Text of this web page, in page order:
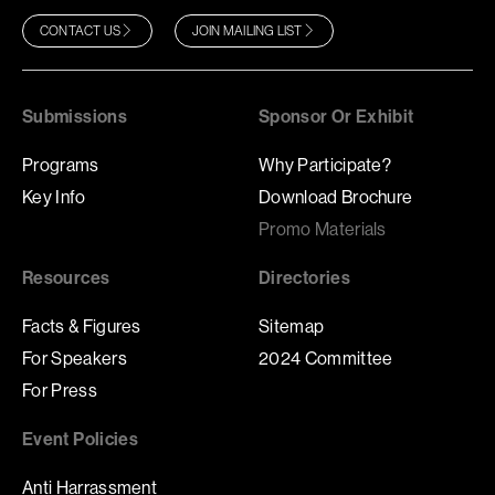
CONTACT US JOIN MAILING LIST
Submissions
Programs
Key Info
Sponsor Or Exhibit
Why Participate?
Download Brochure
Promo Materials
Resources
Facts & Figures
For Speakers
For Press
Directories
Sitemap
2024 Committee
Event Policies
Anti Harrassment